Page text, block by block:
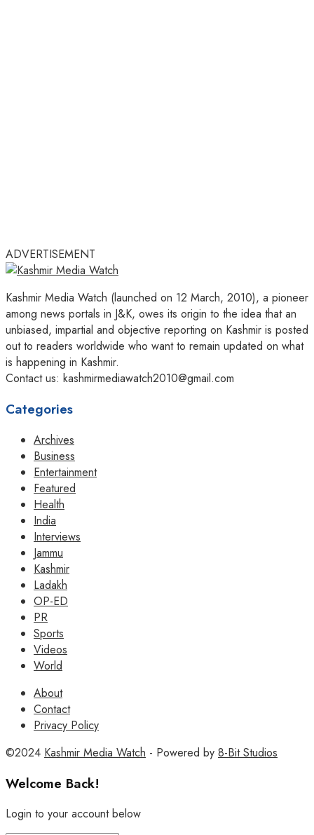
ADVERTISEMENT
Kashmir Media Watch (launched on 12 March, 2010), a pioneer
among news portals in J&K, owes its origin to the idea that an
unbiased, impartial and objective reporting on Kashmir is posted
out to readers worldwide who want to remain updated on what
is happening in Kashmir.
Contact us: kashmirmediawatch2010@gmail.com
Categories
Archives
Business
Entertainment
Featured
Health
India
Interviews
Jammu
Kashmir
Ladakh
OP-ED
PR
Sports
Videos
World
About
Contact
Privacy Policy
©2024 Kashmir Media Watch - Powered by 8-Bit Studios
Welcome Back!
Login to your account below